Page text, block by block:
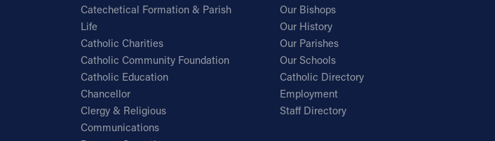
Catechetical Formation & Parish
Life
Catholic Charities
Catholic Community Foundation
Catholic Education
Chancellor
Clergy & Religious
Communications
Our Bishops
Our History
Our Parishes
Our Schools
Catholic Directory
Employment
Staff Directory